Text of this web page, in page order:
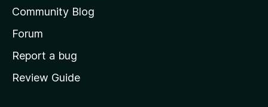
s
h
o
e
Community Blog
Forum
Report a bug
Review Guide